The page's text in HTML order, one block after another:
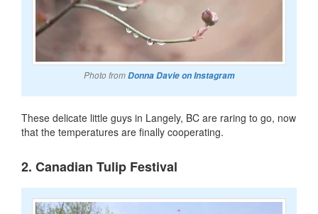
Photo fromDonna Davie on Instagram
These delicate little guys in Langely, BC are raring to go, now
that the temperatures are finally cooperating.
2. Canadian Tulip Festival